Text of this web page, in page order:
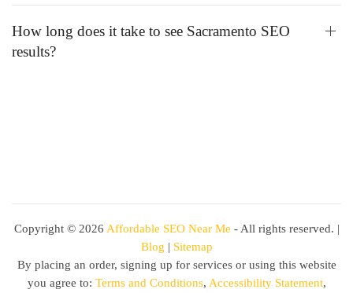
How long does it take to see Sacramento SEO
results?
Copyright © 2026 Affordable SEO Near Me - All rights reserved. |
Blog | Sitemap
By placing an order, signing up for services or using this website
you agree to: Terms and Conditions, Accessibility Statement,